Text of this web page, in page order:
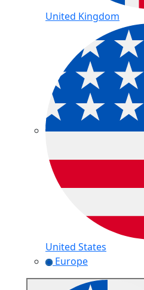
United Kingdom
United States
Europe